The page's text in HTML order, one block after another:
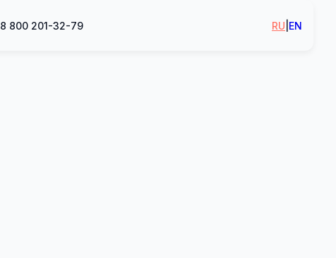
8 800 201-32-79 RU EN